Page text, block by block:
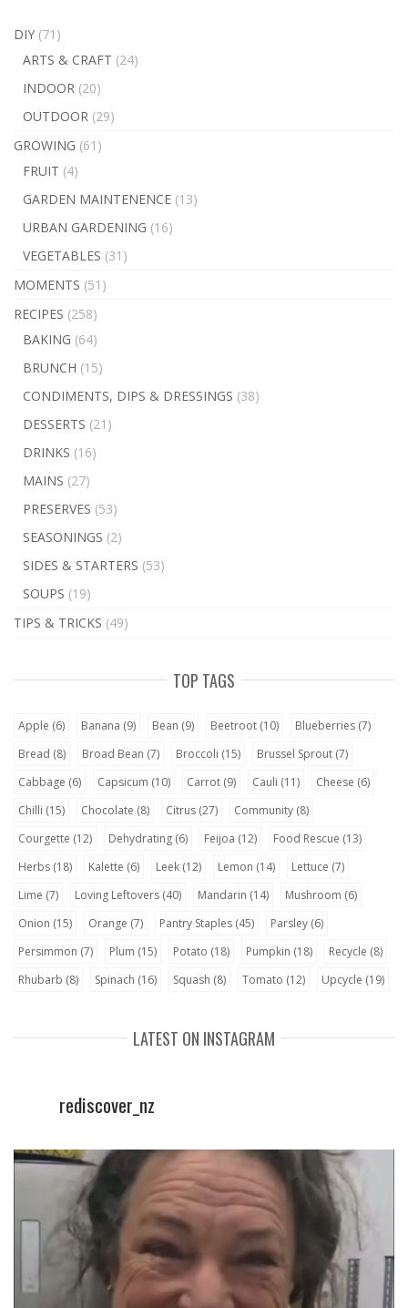
DIY (71)
ARTS & CRAFT (24)
INDOOR (20)
OUTDOOR (29)
GROWING (61)
FRUIT (4)
GARDEN MAINTENENCE (13)
URBAN GARDENING (16)
VEGETABLES (31)
MOMENTS (51)
RECIPES (258)
BAKING (64)
BRUNCH (15)
CONDIMENTS, DIPS & DRESSINGS (38)
DESSERTS (21)
DRINKS (16)
MAINS (27)
PRESERVES (53)
SEASONINGS (2)
SIDES & STARTERS (53)
SOUPS (19)
TIPS & TRICKS (49)
TOP TAGS
Apple (6) Banana (9) Bean (9) Beetroot (10) Blueberries (7)
Bread (8) Broad Bean (7) Broccoli (15) Brussel Sprout (7)
Cabbage (6) Capsicum (10) Carrot (9) Cauli (11) Cheese (6)
Chilli (15) Chocolate (8) Citrus (27) Community (8)
Courgette (12) Dehydrating (6) Feijoa (12) Food Rescue (13)
Herbs (18) Kalette (6) Leek (12) Lemon (14) Lettuce (7)
Lime (7) Loving Leftovers (40) Mandarin (14) Mushroom (6)
Onion (15) Orange (7) Pantry Staples (45) Parsley (6)
Persimmon (7) Plum (15) Potato (18) Pumpkin (18) Recycle (8)
Rhubarb (8) Spinach (16) Squash (8) Tomato (12) Upcycle (19)
LATEST ON INSTAGRAM
rediscover_nz